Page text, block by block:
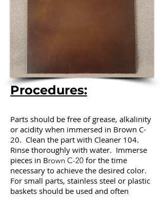
Procedures:
Parts should be free of grease, alkalinity
or acidity when immersed in Brown C-
20. Clean the part with Cleaner 104.
Rinse thoroughly with water. Immerse
pieces in Brown C-20 for the time
necessary to achieve the desired color.
For small parts, stainless steel or plastic
baskets should be used and often